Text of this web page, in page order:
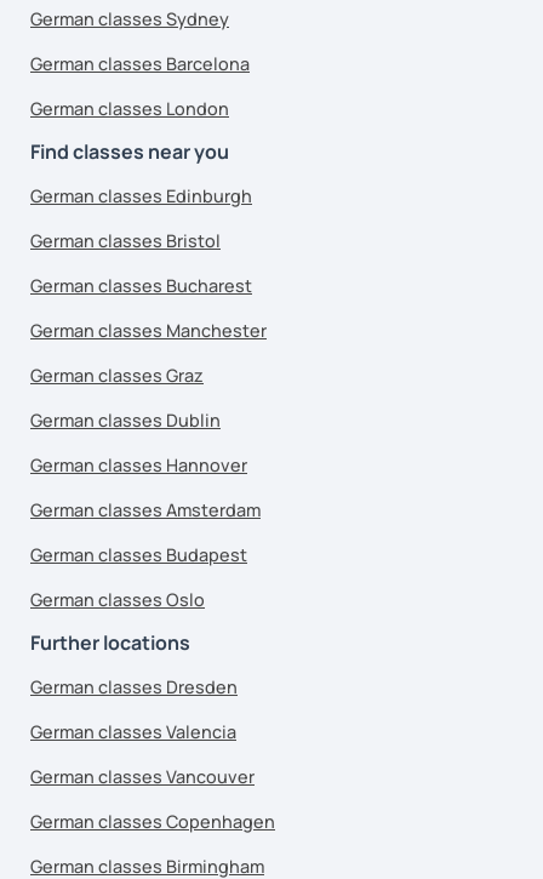
German classes Sydney
German classes Barcelona
German classes London
Find classes near you
German classes Edinburgh
German classes Bristol
German classes Bucharest
German classes Manchester
German classes Graz
German classes Dublin
German classes Hannover
German classes Amsterdam
German classes Budapest
German classes Oslo
Further locations
German classes Dresden
German classes Valencia
German classes Vancouver
German classes Copenhagen
German classes Birmingham